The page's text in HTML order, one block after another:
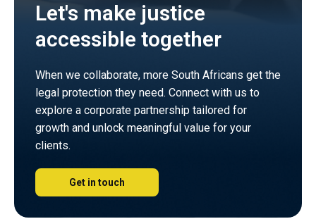
Let's make justice
accessible together
When we collaborate, more South Africans get the
legal protection they need. Connect with us to
explore a corporate partnership tailored for
growth and unlock meaningful value for your
clients.
Get in touch